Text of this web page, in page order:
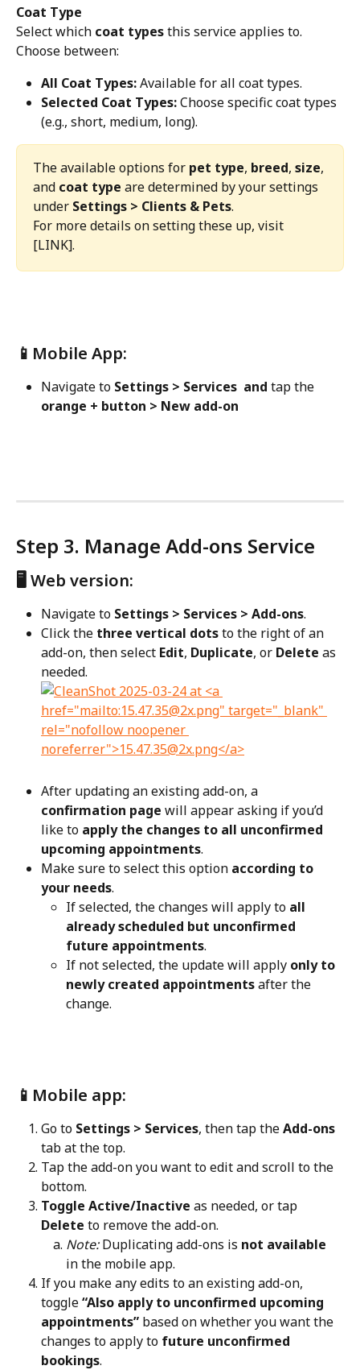
Coat Type
Select which coat types this service applies to.
Choose between:
All Coat Types: Available for all coat types.
Selected Coat Types: Choose specific coat types
(e.g., short, medium, long).
The available options for pet type, breed, size,
and coat type are determined by your settings
under Settings > Clients & Pets.
For more details on setting these up, visit
[LINK].
📱Mobile App:
Navigate to Settings > Services  and tap the
orange + button > New add-on
Step 3. Manage Add-ons Service
🖥️ Web version:
Navigate to Settings > Services > Add-ons.
Click the three vertical dots to the right of an
add-on, then select Edit, Duplicate, or Delete as
needed.
After updating an existing add-on, a
confirmation page will appear asking if you’d
like to apply the changes to all unconfirmed
upcoming appointments.
Make sure to select this option according to
your needs.
If selected, the changes will apply to all
already scheduled but unconfirmed
future appointments.
If not selected, the update will apply only to
newly created appointments after the
change.
📱Mobile app:
Go to Settings > Services, then tap the Add-ons
tab at the top.
Tap the add-on you want to edit and scroll to the
bottom.
Toggle Active/Inactive as needed, or tap
Delete to remove the add-on.
Note: Duplicating add-ons is not available
in the mobile app.
If you make any edits to an existing add-on,
toggle “Also apply to unconfirmed upcoming
appointments” based on whether you want the
changes to apply to future unconfirmed
bookings.